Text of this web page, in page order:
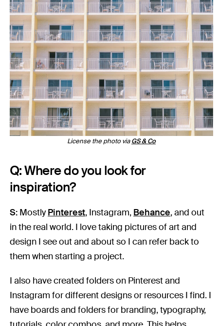
License the photo viaGS & Co
Q: Where do you look for
inspiration?
S: MostlyPinterest, Instagram, Behance, and out
in the real world. I love taking pictures of art and
design I see out and about so I can refer back to
them when starting a project.
I also have created folders on Pinterest and
Instagram for different designs or resources I find. I
have boards and folders for branding, typography,